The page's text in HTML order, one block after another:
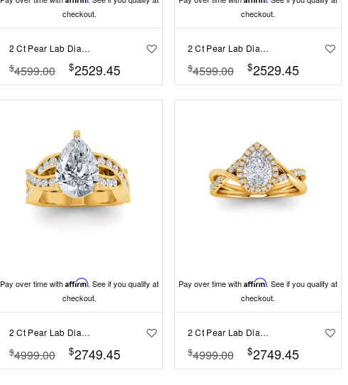
checkout.
2 Ct Pear Lab Diamond & 2 Ctw Cluster Wide Band Engagement Ring
$4599.00 $2529.45
checkout.
2 Ct Pear Lab Diamond & .35 Ctw Curved Wave Pavé Engagement Ring
$4599.00 $2529.45
Pay over time with Affirm. See if you qualify at
checkout.
2 Ct Pear Lab Diamond & .74 Ctw Wide Twisted Vine Engagement Ring
$4999.00 $2749.45
Pay over time with Affirm. See if you qualify at
checkout.
2 Ct Pear Lab Diamond & .26 Ctw Halo Twist Vine Engagement Ring
$4999.00 $2749.45